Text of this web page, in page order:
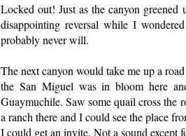
Locked out! Just as the canyon
disappointing reversal while I
probably never will.
The next canyon would take me up a
the San Miguel was in bloom here
Guaymuchile. Saw some quail cross the
a ranch there and I could see the place
I could get an invite. Not a sound except